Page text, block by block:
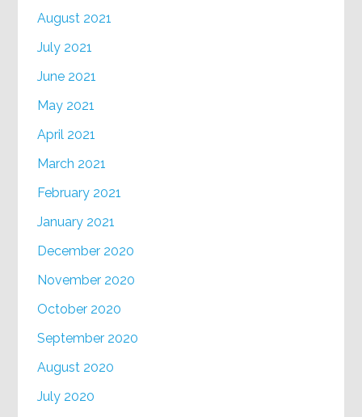
August 2021
July 2021
June 2021
May 2021
April 2021
March 2021
February 2021
January 2021
December 2020
November 2020
October 2020
September 2020
August 2020
July 2020